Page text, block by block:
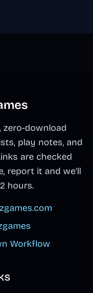
zero-download
play notes, and
are checked
report it and we’ll
hours.
Workflow